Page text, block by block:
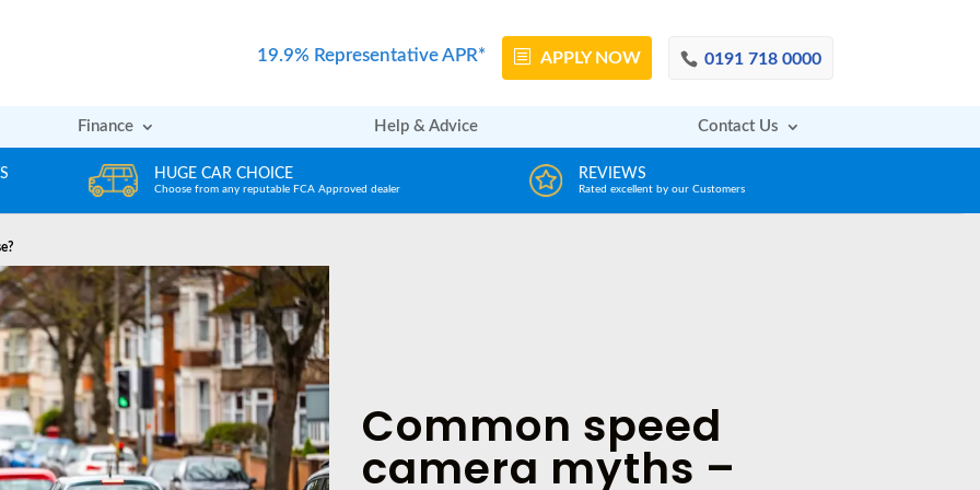
19.9% Representative APR* APPLY NOW 0191 718 0000
Finance Help & Advice Contact Us
REVIEWS
Rated excellent by our Customers
DECISION IN MINUTES
From a huge range of trustworthy lenders
Common speed
camera myths –